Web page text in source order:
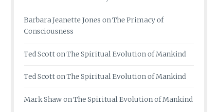
Barbara Jeanette Jones onThe Primacy of
Consciousness
Ted ScottonThe Spiritual Evolution of Mankind
Ted ScottonThe Spiritual Evolution of Mankind
Mark ShawonThe Spiritual Evolution of Mankind